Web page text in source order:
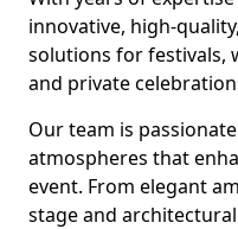
innovative, high-
solutions for festivals,
and private
Our team is
atmospheres that
event. From elegant
stage and